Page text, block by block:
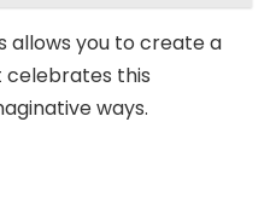
allows you to create a
celebrates this
ways.